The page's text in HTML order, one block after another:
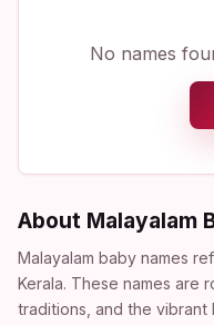
No names
About Malayalam
Malayalam baby names
Kerala. These names are
traditions, and the vibrant